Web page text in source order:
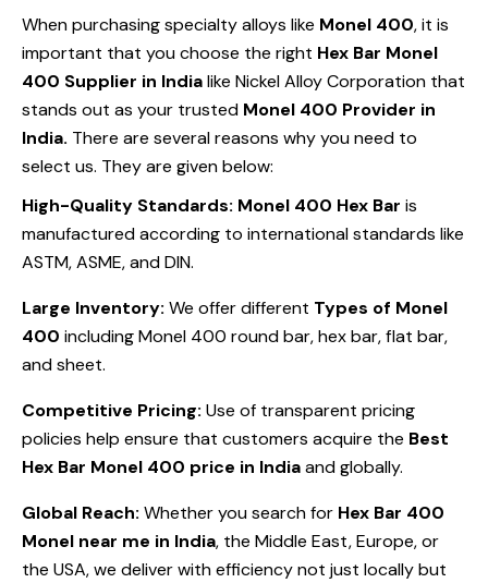
When purchasing specialty alloys like Monel 400, it is
important that you choose the right Hex Bar Monel
400 Supplier in Indialike Nickel Alloy Corporation that
stands out as your trusted Monel 400 Provider in
India. There are several reasons why you need to
select us. They are given below:
High-Quality Standards: Monel 400 Hex Bar is
manufactured according to international standards like
ASTM, ASME, and DIN.
Large Inventory: We offer different Types of Monel
400 including Monel 400 round bar, hex bar, flat bar,
and sheet.
Competitive Pricing: Use of transparent pricing
policies help ensure that customers acquire the Best
Hex Bar Monel 400 price in Indiaand globally.
Global Reach: Whether you search for Hex Bar 400
Monel near me in India, the Middle East, Europe, or
the USA, we deliver with efficiency not just locally but